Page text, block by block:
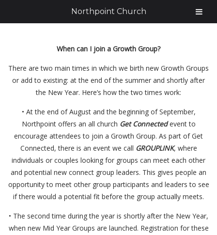
When can I join a Growth Group?
There are two main times in which we birth new Growth Groups
or add to existing: at the end of the summer and shortly after
the New Year. Here’s how the two times work:
• At the end of August and the beginning of September,
Northpoint offers an all church Get Connected event to
encourage attendees to join a Growth Group. As part of Get
Connected, there is an event we call GROUPLINK, where
individuals or couples looking for groups can meet each other
and potential new connect group leaders. This gives people an
opportunity to meet other group participants and leaders to see
if there would a potential fit before the group actually meets.
• The second time during the year is shortly after the New Year,
when new Mid Year Groups are launched. Registration for these
Northpoint Church